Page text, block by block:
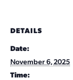
DETAILS
Date:
November 6, 2025
Time: